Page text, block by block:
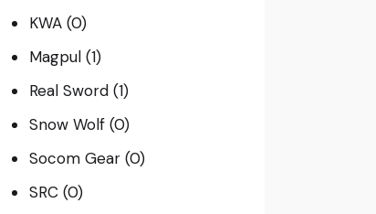
KWA (0)
Magpul (1)
Real Sword (1)
Snow Wolf (0)
Socom Gear (0)
SRC (0)